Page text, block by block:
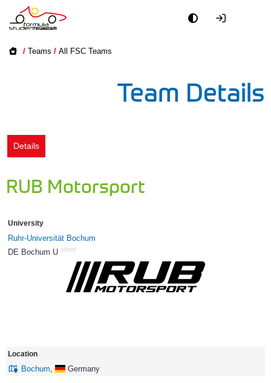
/ Teams / All FSC Teams
Team Details
Details
RUB Motorsport
University
Ruhr-Universität Bochum
DE Bochum U short
Location
Bochum Germany